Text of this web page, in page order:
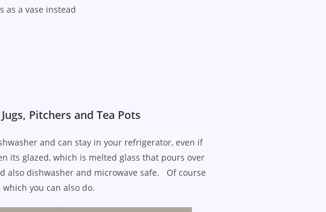
as a vase instead
Pitchers and Tea Pots
and can stay in your refrigerator, even if
its glazed, which is melted glass that pours over
also dishwasher and microwave safe. Of course
you can also do.